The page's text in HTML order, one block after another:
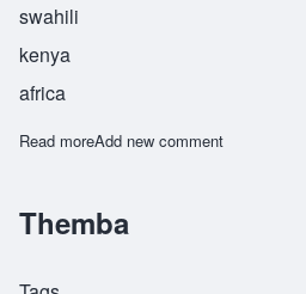
swahili
kenya
africa
Read moreabout Tumaini
Add new comment
Themba